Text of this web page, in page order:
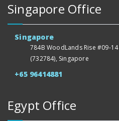
Singapore Office
Singapore
784B WoodLands Rise #09-
(732784), Singapore
+65 96414881
Egypt Office